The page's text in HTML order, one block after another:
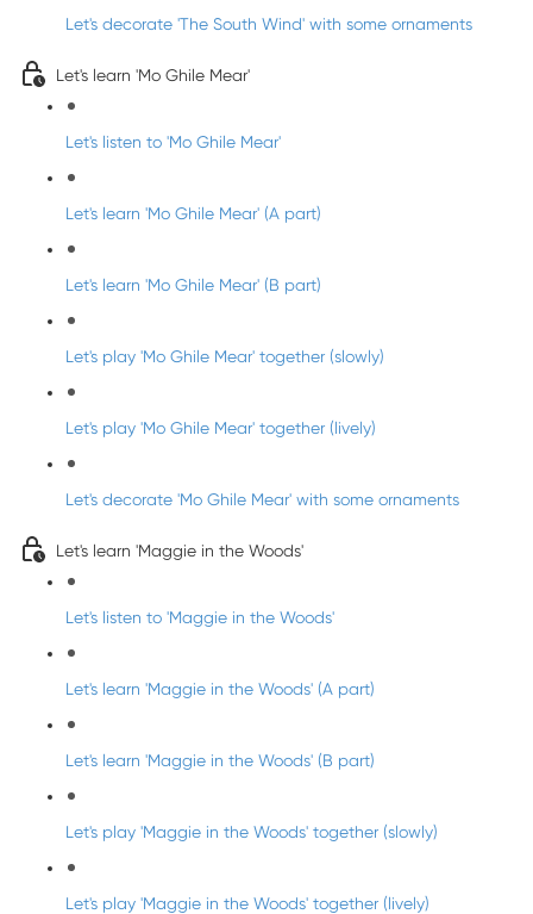
Let's decorate 'The South Wind' with some ornaments
Let's learn 'Mo Ghile Mear'
Let's listen to 'Mo Ghile Mear'
Let's learn 'Mo Ghile Mear' (A part)
Let's learn 'Mo Ghile Mear' (B part)
Let's play 'Mo Ghile Mear' together (slowly)
Let's play 'Mo Ghile Mear' together (lively)
Let's decorate 'Mo Ghile Mear' with some ornaments
Let's learn 'Maggie in the Woods'
Let's listen to 'Maggie in the Woods'
Let's learn 'Maggie in the Woods' (A part)
Let's learn 'Maggie in the Woods' (B part)
Let's play 'Maggie in the Woods' together (slowly)
Let's play 'Maggie in the Woods' together (lively)